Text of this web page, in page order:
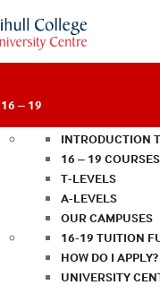
16 – 19
INTRODUCTION
16 – 19 COURSES
T-LEVELS
A-LEVELS
OUR CAMPUSES
16-19 TUITION
HOW DO I APPLY?
UNIVERSITY